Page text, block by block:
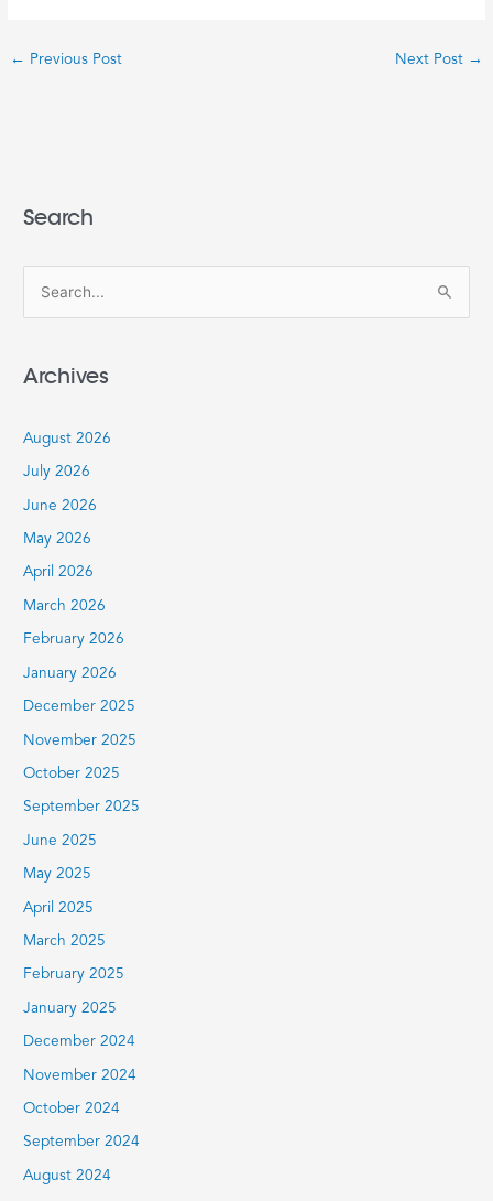
← Previous Post Next Post →
Search
f
o
r
:
Archives
August 2026
July 2026
June 2026
May 2026
April 2026
March 2026
February 2026
January 2026
December 2025
November 2025
October 2025
September 2025
June 2025
May 2025
April 2025
March 2025
February 2025
January 2025
December 2024
November 2024
October 2024
September 2024
August 2024